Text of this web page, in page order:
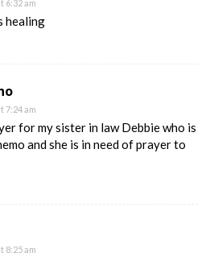
6:32 am
healing
7:24 am
for my sister in law Debbie who is
and she is in need of prayer to
8:25 am